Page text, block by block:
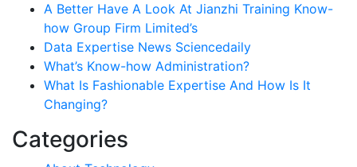
A Better Have A Look At Jianzhi Training Know-
how Group Firm Limited’s
Data Expertise News Sciencedaily
What’s Know-how Administration?
What Is Fashionable Expertise And How Is It
Changing?
Categories